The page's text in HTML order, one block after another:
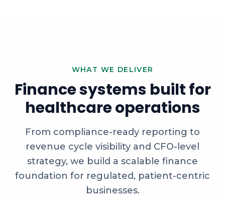
WHAT WE DELIVER
Finance systems built for
healthcare operations
From compliance-ready reporting to
revenue cycle visibility and CFO-level
strategy, we build a scalable finance
foundation for regulated, patient-centric
businesses.